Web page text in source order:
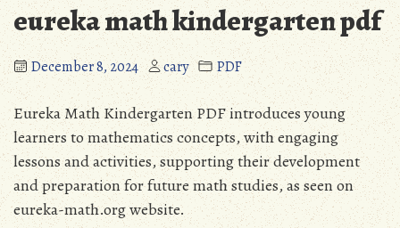
eureka math kindergarten pdf
December 8, 2024 cary PDF
Eureka Math Kindergarten PDF introduces young
learners to mathematics concepts‚ withengaging
lessonsand activities‚ supporting their development
and preparation for future math studies‚ as seen on
eureka-math.org website.